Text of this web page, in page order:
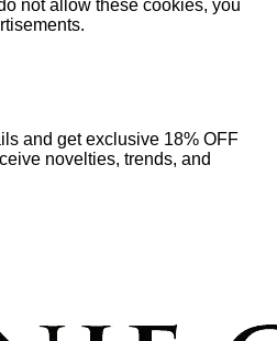
not allow these cookies, you
and get exclusive 18% OFF
novelties, trends, and